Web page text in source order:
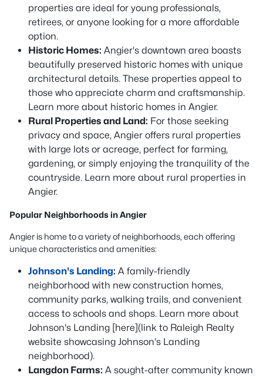
properties are ideal for young professionals,
retirees, or anyone looking for a more affordable
option.
Historic Homes: Angier's downtown area boasts
beautifully preserved historic homes with unique
architectural details. These properties appeal to
those who appreciate charm and craftsmanship.
Learn more about historic homes in Angier.
Rural Properties and Land: For those seeking
privacy and space, Angier offers rural properties
with large lots or acreage, perfect for farming,
gardening, or simply enjoying the tranquility of the
countryside. Learn more about rural properties in
Angier.
Popular Neighborhoods in Angier
Angier is home to a variety of neighborhoods, each offering
unique characteristics and amenities:
Johnson's Landing: A family-friendly
neighborhood with new construction homes,
community parks, walking trails, and convenient
access to schools and shops. Learn more about
Johnson's Landing [here](link to Raleigh Realty
website showcasing Johnson's Landing
neighborhood).
Langdon Farms: A sought-after community known